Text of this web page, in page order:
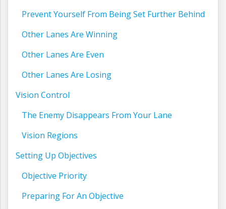
Prevent Yourself From Being Set Further Behind
Other Lanes Are Winning
Other Lanes Are Even
Other Lanes Are Losing
Vision Control
The Enemy Disappears From Your Lane
Vision Regions
Setting Up Objectives
Objective Priority
Preparing For An Objective